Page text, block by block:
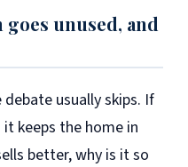
unused, and
usually skips. If
it keeps the home in
better, why is it so